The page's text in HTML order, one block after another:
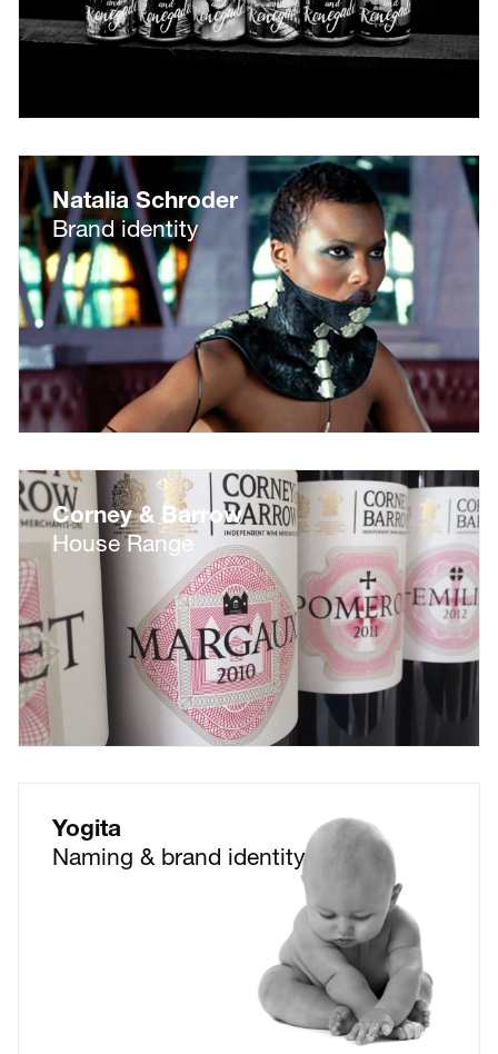
Natalia Schroder
Brand identity
Corney & Barrow
House Range
Yogita
Naming & brand identity